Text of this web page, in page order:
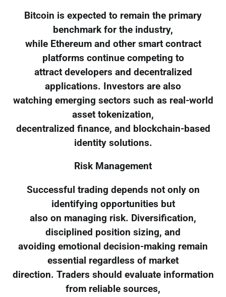
Bitcoin is expected to remain the primary
benchmark for the industry,
while Ethereum and other smart contract
platforms continue competing to
attract developers and decentralized
applications. Investors are also
watching emerging sectors such as real-world
asset tokenization,
decentralized finance, and blockchain-based
identity solutions.
Risk Management
Successful trading depends not only on
identifying opportunities but
also on managing risk. Diversification,
disciplined position sizing, and
avoiding emotional decision-making remain
essential regardless of market
direction. Traders should evaluate information
from reliable sources,